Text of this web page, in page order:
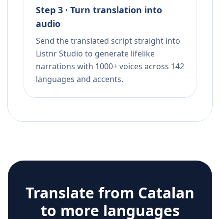
Step 3 · Turn translation into
audio
Send the translated script straight into
Listnr Studio to generate lifelike
narrations with 1000+ voices across 142
languages and accents.
Translate from Catalan
to more languages